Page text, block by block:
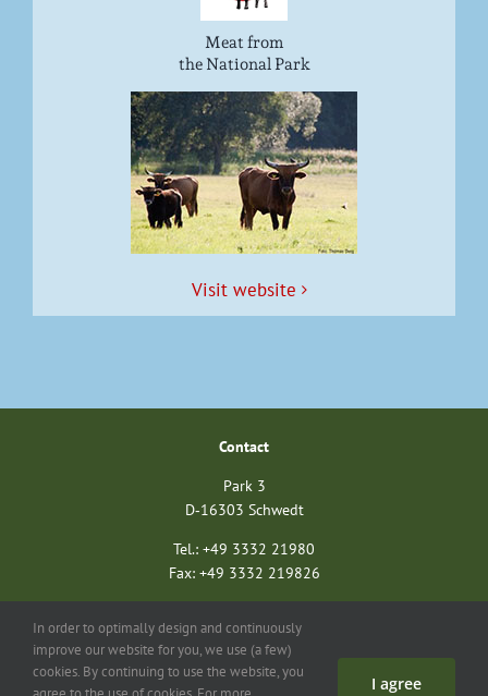
Meat from
the National Park
Vis­it website
Con­tact
Park 3
D‑16303 Schwedt
Tel.: +49 3332 21980
Fax: +49 3332 219826
nationalparkstiftung@unteres-odertal.info
Search Con­tact Imprint Data pro­tec­tion
In order to optimally design and continuously
improve our website for you, we use (a few)
cookies. By continuing to use the website, you
I agree